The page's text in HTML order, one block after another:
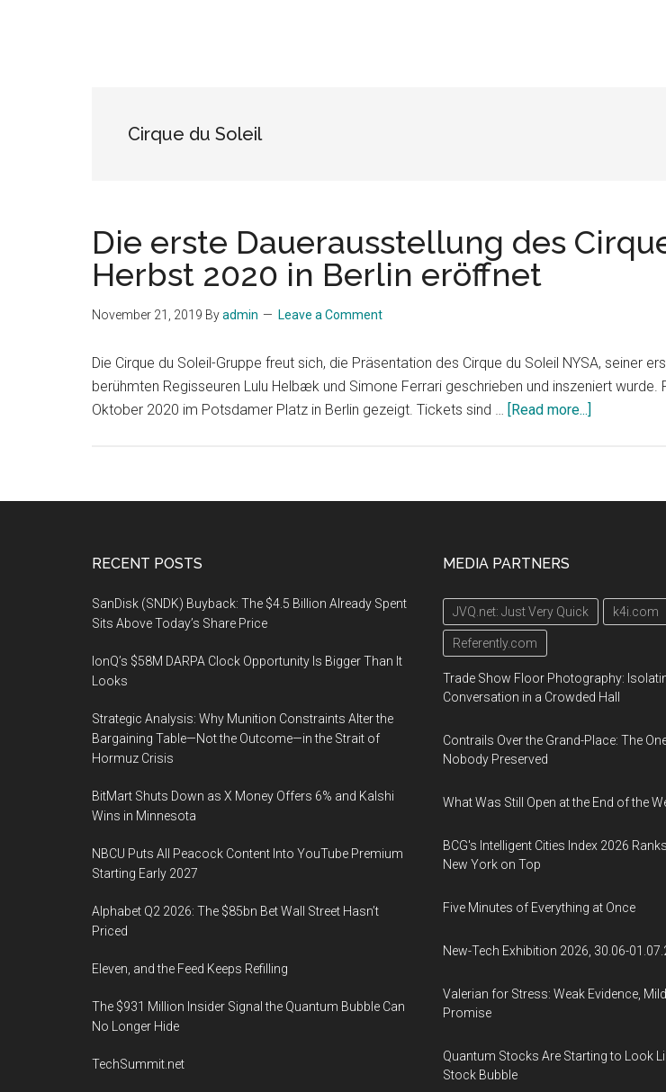
Cirque du Soleil
Die erste Dauerausstellung des
Herbst 2020 in Berlin eröffnet
November 21, 2019 Byadmin Leave a Comment
Die Cirque du Soleil-Gruppe freut sich, die Präsentation des Cirque du Soleil NYSA, seiner
berühmten Regisseuren Lulu Helbæk und Simone Ferrari geschrieben und inszeniert
Oktober 2020 im Potsdamer Platz in Berlin gezeigt. Tickets sind … [Read more...]
des
in
Europa
Herbst
in
RECENT POSTS
SanDisk (SNDK) Buyback: The $4.5 Billion Already Spent
Sits Above Today’s Share Price
IonQ’s $58M DARPA Clock Opportunity Is Bigger Than It
Looks
Strategic Analysis: Why Munition Constraints Alter the
Bargaining Table—Not the Outcome—in the Strait of
Hormuz Crisis
BitMart Shuts Down as X Money Offers 6% and Kalshi
Wins in Minnesota
NBCU Puts All Peacock Content Into YouTube Premium
Starting Early 2027
Alphabet Q2 2026: The $85bn Bet Wall Street Hasn’t
Priced
Eleven, and the Feed Keeps Refilling
The $931 Million Insider Signal the Quantum Bubble Can
No Longer Hide
TechSummit.net
MEDIA PARTNERS
JVQ.net: Just Very Quick k4i.com
Referently.com
Trade Show Floor Photography:
Conversation in a Crowded Hall
Contrails Over the Grand-Place: The
Nobody Preserved
What Was Still Open at the End of the
BCG's Intelligent Cities Index 2026
New York on Top
Five Minutes of Everything at Once
New-Tech Exhibition 2026, 30.06-
Valerian for Stress: Weak Evidence,
Promise
Quantum Stocks Are Starting to Look
Stock Bubble